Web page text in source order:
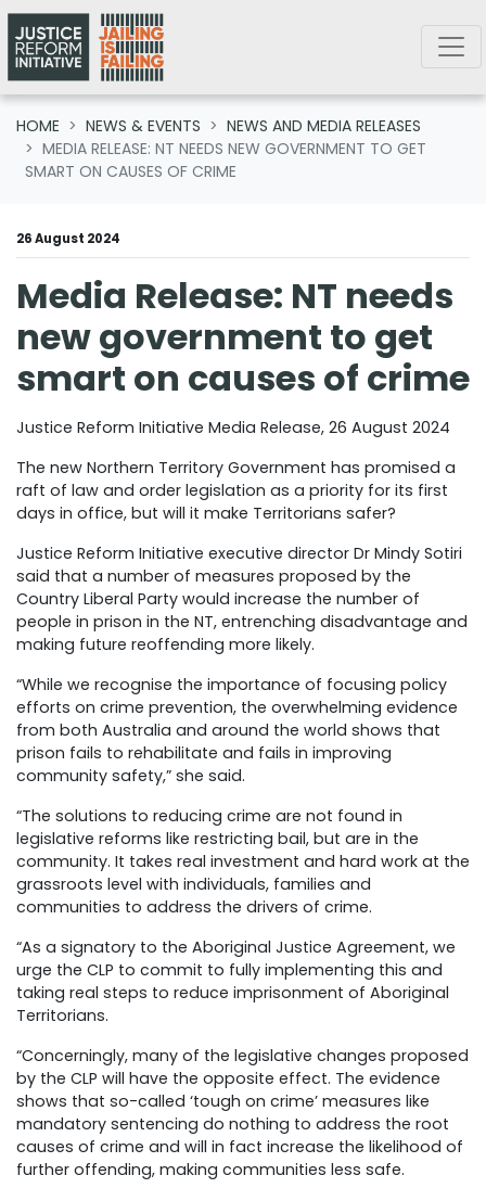
Skip navigation
HOME NEWS & EVENTS
NEWS AND MEDIA RELEASES
MEDIA RELEASE: NT NEEDS NEW GOVERNMENT TO GET
SMART ON CAUSES OF CRIME
26 August 2024
Media Release: NT needs
new government to get
smart on causes of crime
Justice Reform Initiative Media Release, 26 August 2024
The new Northern Territory Government has promised a
raft of law and order legislation as a priority for its first
days in office, but will it make Territorians safer?
Justice Reform Initiative executive director Dr Mindy Sotiri
said that a number of measures proposed by the
Country Liberal Party would increase the number of
people in prison in the NT, entrenching disadvantage and
making future reoffending more likely.
“While we recognise the importance of focusing policy
efforts on crime prevention, the overwhelming evidence
from both Australia and around the world shows that
prison fails to rehabilitate and fails in improving
community safety,” she said.
“The solutions to reducing crime are not found in
legislative reforms like restricting bail, but are in the
community. It takes real investment and hard work at the
grassroots level with individuals, families and
communities to address the drivers of crime.
“As a signatory to the Aboriginal Justice Agreement, we
urge the CLP to commit to fully implementing this and
taking real steps to reduce imprisonment of Aboriginal
Territorians.
“Concerningly, many of the legislative changes proposed
by the CLP will have the opposite effect. The evidence
shows that so-called ‘tough on crime’ measures like
mandatory sentencing do nothing to address the root
causes of crime and will in fact increase the likelihood of
further offending, making communities less safe.